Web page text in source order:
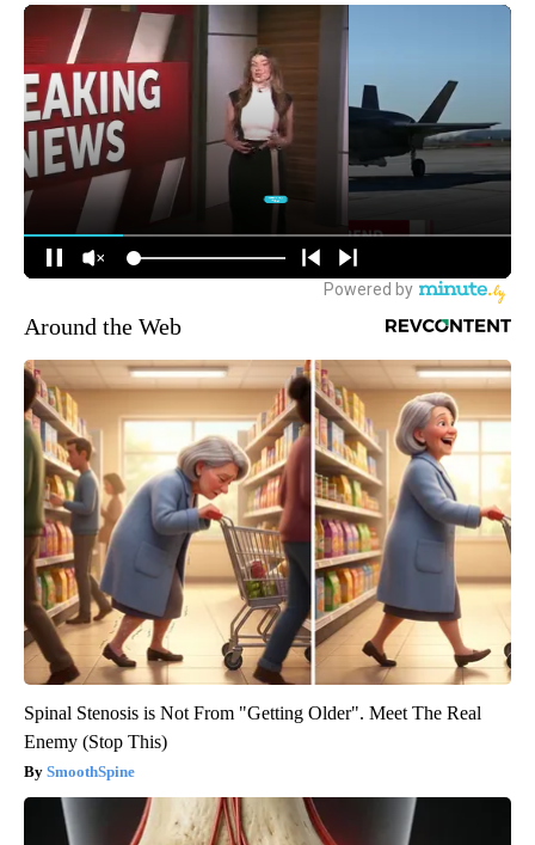
Around the Web
Spinal Stenosis is Not From "Getting Older". Meet The Real
Enemy (Stop This)
SmoothSpine